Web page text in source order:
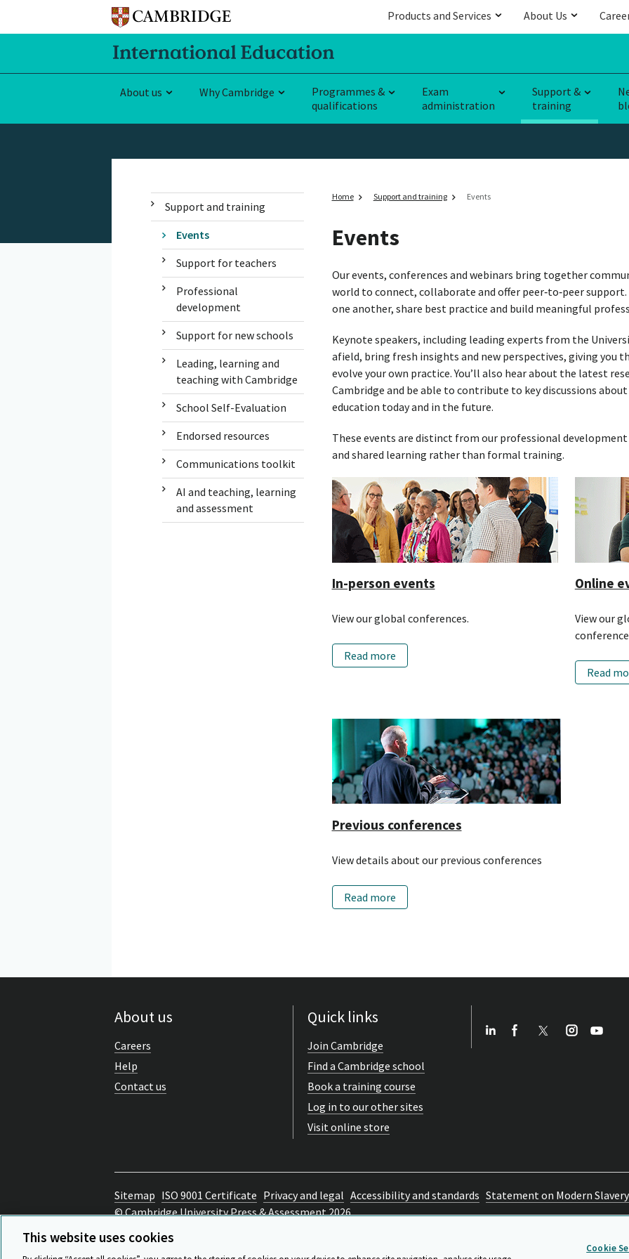
Products and Services About Us
About us Why Cambridge
Programmes &
qualifications
Exam
administration
Support &
training
Support and training
Events
Support for teachers
Professional
development
Support for new schools
Leading, learning and
teaching with Cambridge
School Self-Evaluation
Endorsed resources
Communications toolkit
AI and teaching, learning
and assessment
Home Support and training Events
Events
Our events, conferences and webinars bring together
world to connect, collaborate and offer peer‑to‑peer
one another, share best practice and build meaningful
Keynote speakers, including leading experts from the
afield, bring fresh insights and new perspectives, giving you
evolve your own practice. You’ll also hear about the latest
Cambridge and be able to contribute to key discussions
education today and in the future.
These events are distinct from our professional
and shared learning rather than formal training.
In-person events
View our global conferences.
Read more
Online
View our
Read
Previous conferences
View details about our previous conferences
Read more
About us
Careers
Help
Contact us
Quick links
Join Cambridge
Find a Cambridge school
Book a training course
Log in to our other sites
Visit online store
Sitemap ISO 9001 Certificate Privacy and legal Accessibility and standards Statement on Modern Slavery
© Cambridge University Press & Assessment 2026
This website uses cookies
Cookie